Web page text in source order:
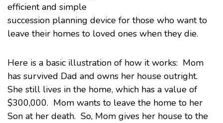
efficient and simple
succession planning device for those who want to
leave their homes to loved ones when they die.
Here is a basic illustration of how it works: Mom
has survived Dad and owns her house outright.
She still lives in the home, which has a value of
$300,000. Mom wants to leave the home to her
Son at her death. So, Mom gives her house to the